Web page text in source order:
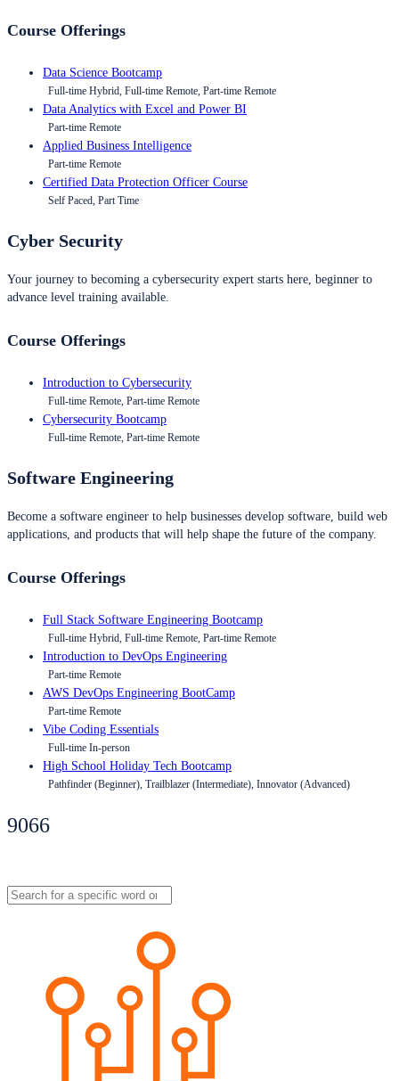
Course Offerings
Data Science Bootcamp
Full-time Hybrid, Full-time Remote, Part-time Remote
Data Analytics with Excel and Power BI
Part-time Remote
Applied Business Intelligence
Part-time Remote
Certified Data Protection Officer Course
Self Paced, Part Time
Cyber Security
Your journey to becoming a cybersecurity expert starts here, beginner to
advance level training available.
Course Offerings
Introduction to Cybersecurity
Full-time Remote, Part-time Remote
Cybersecurity Bootcamp
Full-time Remote, Part-time Remote
Software Engineering
Become a software engineer to help businesses develop software, build web
applications, and products that will help shape the future of the company.
Course Offerings
Full Stack Software Engineering Bootcamp
Full-time Hybrid, Full-time Remote, Part-time Remote
Introduction to DevOps Engineering
Part-time Remote
AWS DevOps Engineering BootCamp
Part-time Remote
Vibe Coding Essentials
Full-time In-person
High School Holiday Tech Bootcamp
Pathfinder (Beginner), Trailblazer (Intermediate), Innovator (Advanced)
9066